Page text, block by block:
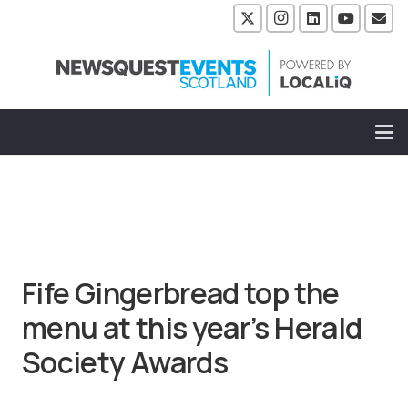
Fife Gingerbread top the
menu at this year’s Herald
Society Awards